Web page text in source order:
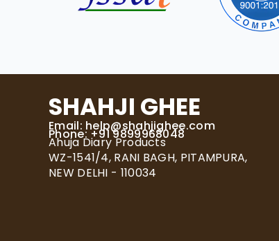
SHAHJI GHEE
Email: help@shahjighee.com
Phone: +91 9899968048
Ahuja Diary Products
WZ-1541/4, RANI BAGH, PITAMPURA,
NEW DELHI - 110034